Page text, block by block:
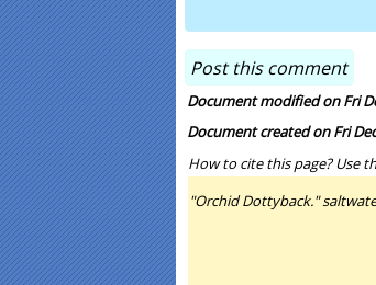
Document modified on Fri
Document created on Fri
How to cite this page? Use
"Orchid Dottyback."